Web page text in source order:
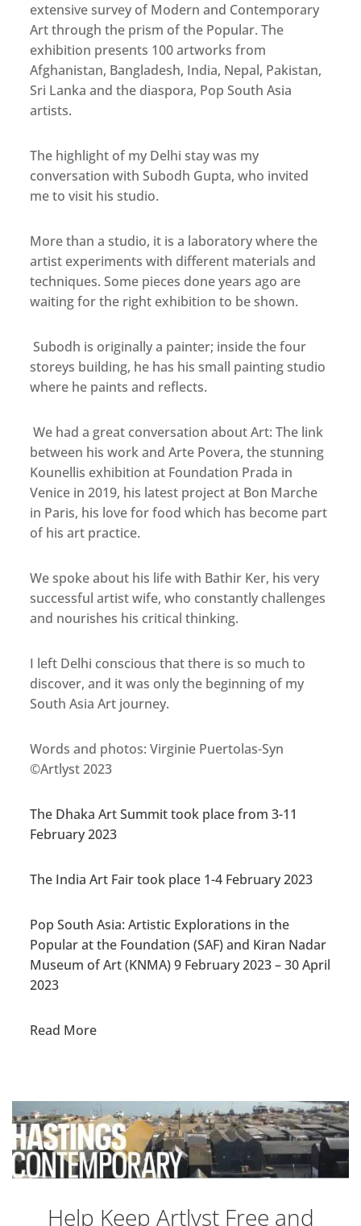
extensive survey of Modern and Contemporary
Art through the prism of the Popular. The
exhibition presents 100 artworks from
Afghanistan, Bangladesh, India, Nepal, Pakistan,
Sri Lanka and the diaspora, Pop South Asia
artists.
The highlight of my Delhi stay was my
conversation with Subodh Gupta, who invited
me to visit his studio.
More than a studio, it is a laboratory where the
artist experiments with different materials and
techniques. Some pieces done years ago are
waiting for the right exhibition to be shown.
Subodh is originally a painter; inside the four
storeys building, he has his small painting studio
where he paints and reflects.
We had a great conversation about Art: The link
between his work and Arte Povera, the stunning
Kounellis exhibition at Foundation Prada in
Venice in 2019, his latest project at Bon Marche
in Paris, his love for food which has become part
of his art practice.
We spoke about his life with Bathir Ker, his very
successful artist wife, who constantly challenges
and nourishes his critical thinking.
I left Delhi conscious that there is so much to
discover, and it was only the beginning of my
South Asia Art journey.
Words and photos: Virginie Puertolas-Syn
©Artlyst 2023
The Dhaka Art Summit took place from 3-11
February 2023
The India Art Fair took place 1-4 February 2023
Pop South Asia: Artistic Explorations in the
Popular at the Foundation (SAF) and Kiran Nadar
Museum of Art (KNMA)9 February 2023–30 April
2023
Read More
Help Keep Artlyst Free and